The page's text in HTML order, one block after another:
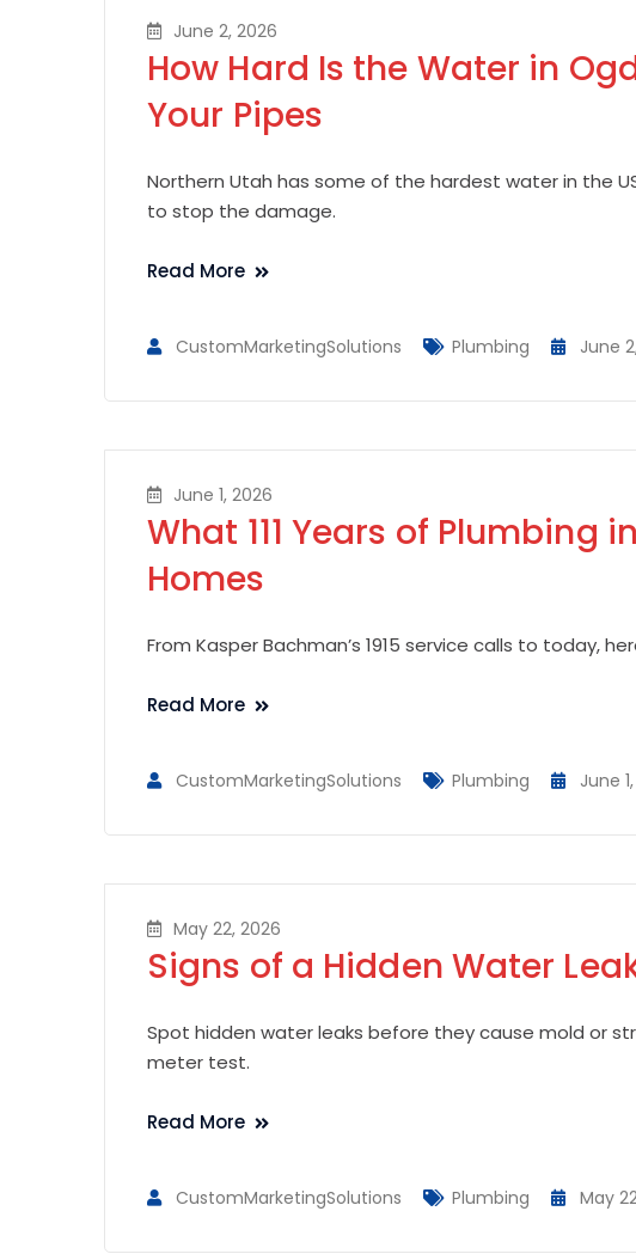
June 2, 2026
How Hard Is the Water in
Your Pipes
Northern Utah has some of the hardest water in the
to stop the damage.
Read More
CustomMarketingSolutions Plumbing June
June 1, 2026
What 111 Years of Plumbing
Homes
From Kasper Bachman’s 1915 service calls to today,
Read More
CustomMarketingSolutions Plumbing June
May 22, 2026
Signs of a Hidden Water
Spot hidden water leaks before they cause mold or
meter test.
Read More
CustomMarketingSolutions Plumbing May